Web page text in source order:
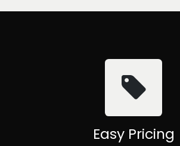
Easy Pricing